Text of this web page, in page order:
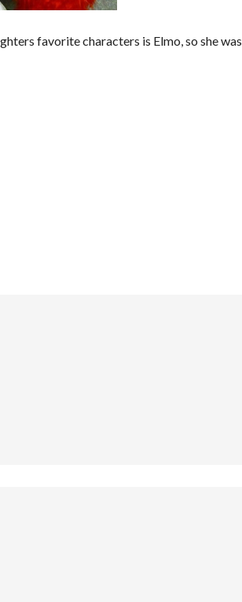
favorite characters is Elmo, so she was